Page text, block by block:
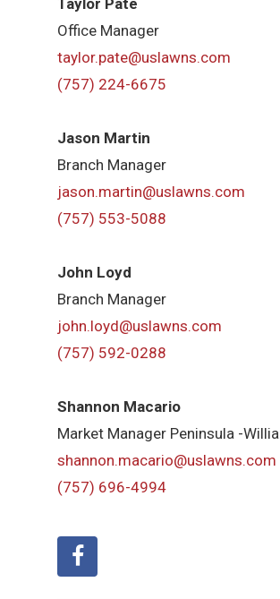
Office Manager
taylor.pate@uslawns.com
(757) 224-6675
Jason Martin
Branch Manager
jason.martin@uslawns.com
(757) 553-5088
John Loyd
Branch Manager
john.loyd@uslawns.com
(757) 592-0288
Shannon Macario
Market Manager Peninsula -
shannon.macario@uslawns.com
(757) 696-4994